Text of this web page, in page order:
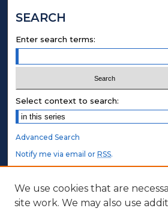
SEARCH
Enter search terms:
Select context to search:
Advanced Search
Notify me via email orRSS.
STUDENT AUTHORS
Undergraduate Submissions
We use cookies that are
site work. We may also use